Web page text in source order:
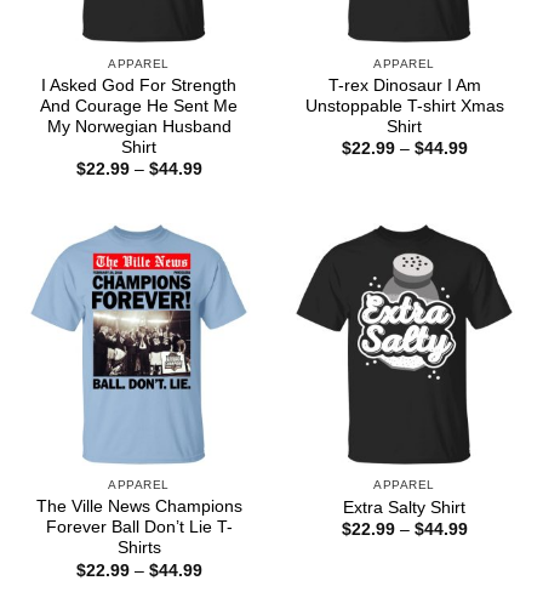
APPAREL
I Asked God For Strength
And Courage He Sent Me
My Norwegian Husband
Shirt
$22.99 – $44.99Price
APPAREL
T-rex Dinosaur I Am
Unstoppable T-shirt Xmas
Shirt
$22.99 – $44.99Price
APPAREL
The Ville News Champions
Forever Ball Don’t Lie T-
Shirts
$22.99 – $44.99Price
APPAREL
Extra Salty Shirt
$22.99 – $44.99Price